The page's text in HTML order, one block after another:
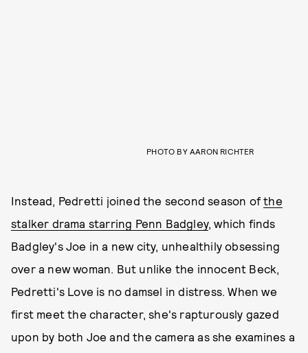
PHOTO BY AARON RICHTER
Instead, Pedretti joined the second season ofthe
stalker drama starring Penn Badgley, which finds
Badgley's Joe in a new city, unhealthily obsessing
over a new woman. But unlike the innocent Beck,
Pedretti's Love is no damsel in distress. When we
first meet the character, she's rapturously gazed
upon by both Joe and the camera as she examines a